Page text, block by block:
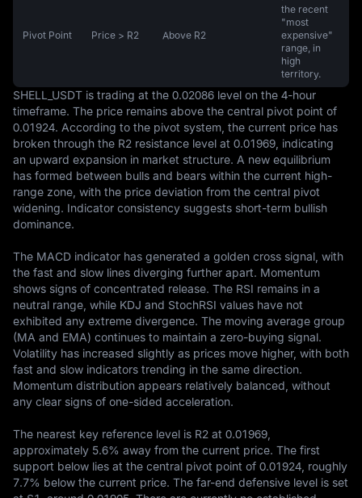
Pivot Point Price > R2 Above R2
the recent
"most
expensive"
range, in
high
territory.
SHELL_USDT is trading at the 0.02086 level on the 4-hour
timeframe. The price remains above the central pivot point of
0.01924. According to the pivot system, the current price has
broken through the R2 resistance level at 0.01969, indicating
an upward expansion in market structure. A new equilibrium
has formed between bulls and bears within the current high-
range zone, with the price deviation from the central pivot
widening. Indicator consistency suggests short-term bullish
dominance.
The MACD indicator has generated a golden cross signal, with
the fast and slow lines diverging further apart. Momentum
shows signs of concentrated release. The RSI remains in a
neutral range, while KDJ and StochRSI values have not
exhibited any extreme divergence. The moving average group
(MA and EMA) continues to maintain a zero-buying signal.
Volatility has increased slightly as prices move higher, with both
fast and slow indicators trending in the same direction.
Momentum distribution appears relatively balanced, without
any clear signs of one-sided acceleration.
The nearest key reference level is R2 at 0.01969,
approximately 5.6% away from the current price. The first
support below lies at the central pivot point of 0.01924, roughly
7.7% below the current price. The far-end defensive level is set